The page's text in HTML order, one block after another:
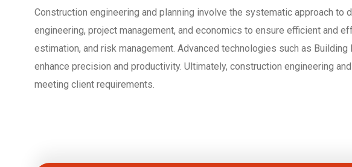
Construction engineering and planning involve the systematic approach
engineering, project management, and economics to ensure efficient and
estimation, and risk management. Advanced technologies such as
enhance precision and productivity. Ultimately, construction engineering
meeting client requirements.